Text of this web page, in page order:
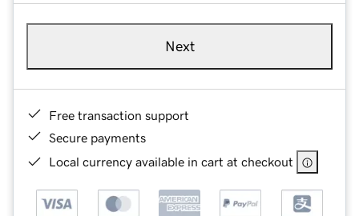
Next
Free transaction support
Secure payments
Local currency available in cart at checkout